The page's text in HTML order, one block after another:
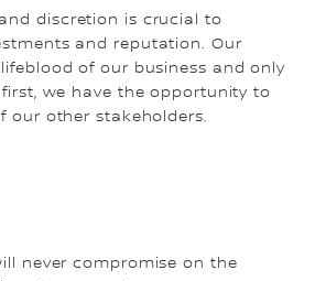
discretion is crucial to
and reputation. Our
of our business and only
we have the opportunity to
our other stakeholders.
never compromise on the